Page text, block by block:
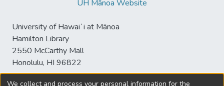
UH Mānoa Website
University of Hawaiʻi at Mānoa
Hamilton Library
2550 McCarthy Mall
Honolulu, HI 96822
We collect and process your personal information for the